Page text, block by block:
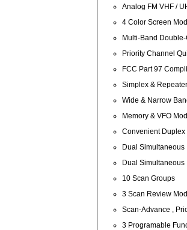
Analog FM VHF /
4 Color Screen
Multi-Band
Priority Channel
FCC Part 97
Simplex &
Wide & Narrow
Memory & VFO
Convenient Duplex
Dual
Dual Simultaneous
10 Scan Groups
3 Scan Review
Scan-Advance ,
3 Programable